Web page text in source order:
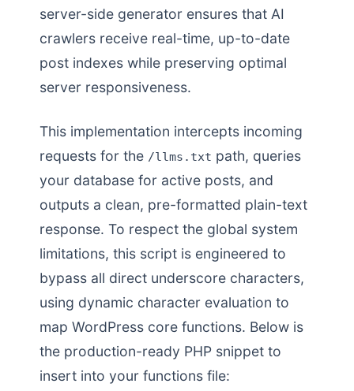
server-side generator ensures that AI
crawlers receive real-time, up-to-date
post indexes while preserving optimal
server responsiveness.
This implementation intercepts incoming
requests for the /llms.txt path, queries
your database for active posts, and
outputs a clean, pre-formatted plain-text
response. To respect the global system
limitations, this script is engineered to
bypass all direct underscore characters,
using dynamic character evaluation to
map WordPress core functions. Below is
the production-ready PHP snippet to
insert into your functions file: